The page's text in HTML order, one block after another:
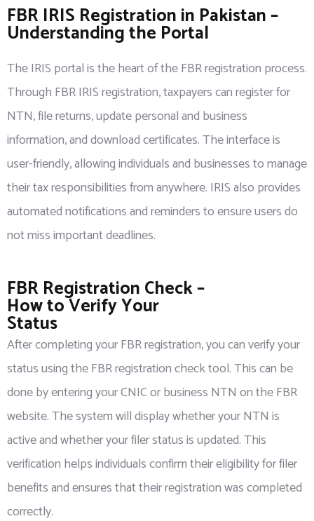
FBR IRIS Registration in Pakistan –
Understanding the Portal
The IRIS portal is the heart of the FBR registration process.
Through FBR IRIS registration, taxpayers can register for
NTN, file returns, update personal and business
information, and download certificates. The interface is
user-friendly, allowing individuals and businesses to manage
their tax responsibilities from anywhere. IRIS also provides
automated notifications and reminders to ensure users do
not miss important deadlines.
FBR Registration Check –
How to Verify Your
Status
After completing your FBR registration, you can verify your
status using the FBR registration check tool. This can be
done by entering your CNIC or business NTN on the FBR
website. The system will display whether your NTN is
active and whether your filer status is updated. This
verification helps individuals confirm their eligibility for filer
benefits and ensures that their registration was completed
correctly.